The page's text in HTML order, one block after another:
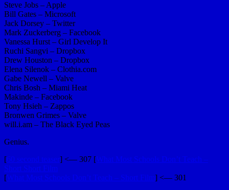
Steve Jobs – Apple
Bill Gates – Microsoft
Jack Dorsey – Twitter
Mark Zuckerberg – Facebook
Vanessa Hurst – Girl Develop It
Ruchi Sangvi – Dropbox
Drew Houston – Dropbox
Elena Silenok – Clothia.com
Gabe Newell – Valve
Chris Bosh – Miami Heat
Makinde – Facebook
Tony Hsieh – Zappos
Bronwen Grimes – Valve
will.i.am – The Black Eyed Peas
Genius.
[60 second teaser] <— 307 [What Most Schools Don’t Teach –
Short Short Film
[What Most Schools Don’t Teach – Short Film] <— 301